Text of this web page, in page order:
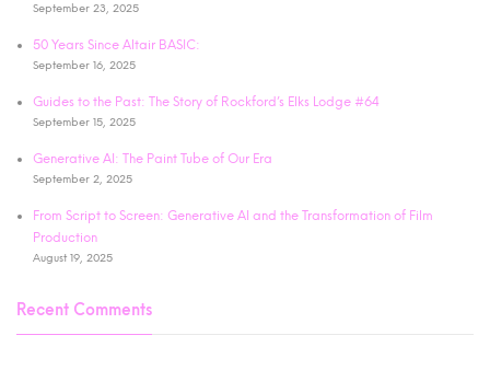
September 23, 2025
50 Years Since Altair BASIC:
September 16, 2025
Guides to the Past: The Story of Rockford’s Elks Lodge #64
September 15, 2025
Generative AI: The Paint Tube of Our Era
September 2, 2025
From Script to Screen: Generative AI and the Transformation of Film
Production
August 19, 2025
Recent Comments